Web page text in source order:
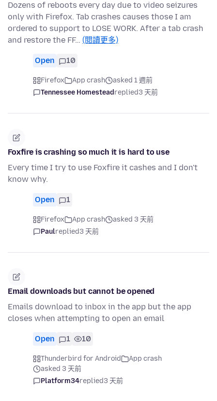
Dozens of reboots every day due to video seizures
only with Firefox. Tab crashes causes those I am
ordered to support to LOSE WORK. After a tab crash
and restore the FF… (閱讀更多)
Open 10
Firefox App crash
asked 1 週前
Tennessee Homesteadreplied3 天前
Foxfire is crashing so much it is hard to use
Every time I try to use Foxfire it cashes and I don't
know why.
Open 1
Firefox App crash
asked 3 天前
Paulreplied3 天前
Email downloads but cannot be opened
Emails download to inbox in the app but the app
closes when attempting to open an email
Open 1 10
Thunderbird for Android
App crash
asked 3 天前
Platform34replied3 天前